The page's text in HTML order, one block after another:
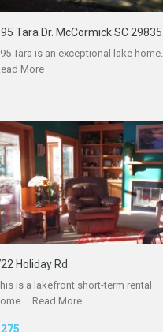
Tara Dr. McCormick SC 29835
Tara is an exceptional lake home…
More
Holiday Rd
is a lakefront short-term rental
Read More